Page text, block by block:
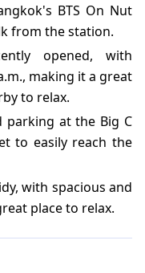
BTS On Nut
from the station.
opened, with
making it a great
to relax.
parking at the Big C
to easily reach the
with spacious and
place to relax.